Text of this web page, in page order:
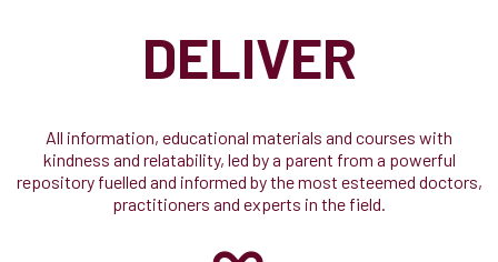
DELIVER
All information, educational materials and courses with
kindness and relatability, led by a parent from a powerful
repository fuelled and informed by the most esteemed doctors,
practitioners and experts in the field.